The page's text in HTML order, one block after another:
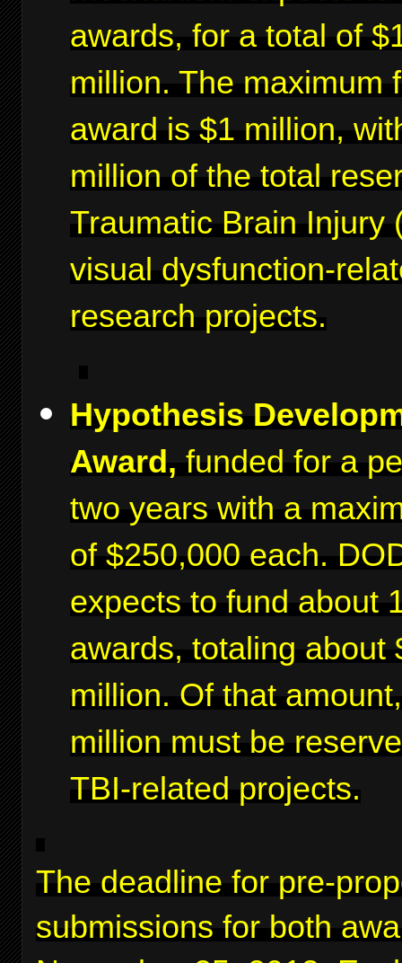
awards, for a total of
million. The maximum
award is $1 million,
million of the total
Traumatic Brain Injury
visual dysfunction-
research projects.
Hypothesis
Award, funded for a
two years with a
of $250,000 each.
expects to fund about
awards, totaling about
million. Of that
million must be
TBI-related projects.
The deadline for pre-
submissions for both